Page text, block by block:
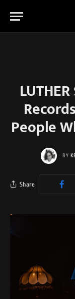
People
BY
Share